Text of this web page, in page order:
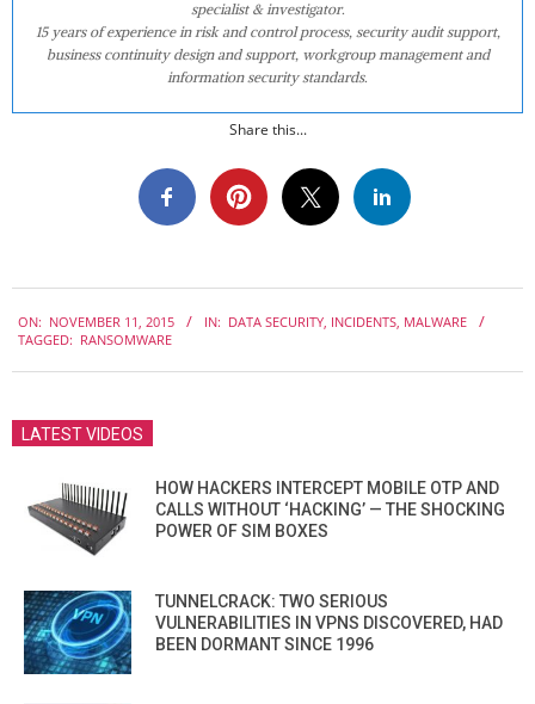
specialist & investigator.
15 years of experience in risk and control process, security audit support,
business continuity design and support, workgroup management and
information security standards.
Share this...
11-
ON: NOVEMBER 11, 2015 IN: DATA SECURITY INCIDENTS MALWARE
TAGGED: RANSOMWARE
LATEST VIDEOS
HOW HACKERS INTERCEPT MOBILE OTP AND
CALLS WITHOUT ‘HACKING’ — THE SHOCKING
POWER OF SIM BOXES
TUNNELCRACK: TWO SERIOUS
VULNERABILITIES IN VPNS DISCOVERED, HAD
BEEN DORMANT SINCE 1996